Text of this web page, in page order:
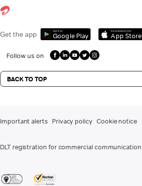
Get the app Get it on
Google Play
Download on the
App Store
Follow us on
BACK TO TOP
Important alerts Privacy policy Cookie notice
DLT registration for commercial communication